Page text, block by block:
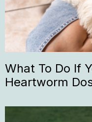
What To Do If
Heartworm